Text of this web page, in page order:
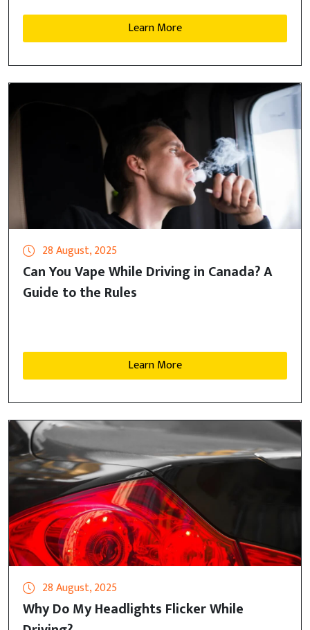
Learn More
28 August, 2025
Can You Vape While Driving in Canada? A
Guide to the Rules
Learn More
28 August, 2025
Why Do My Headlights Flicker While